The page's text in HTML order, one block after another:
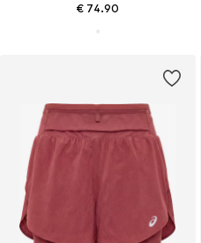
€ 74.90